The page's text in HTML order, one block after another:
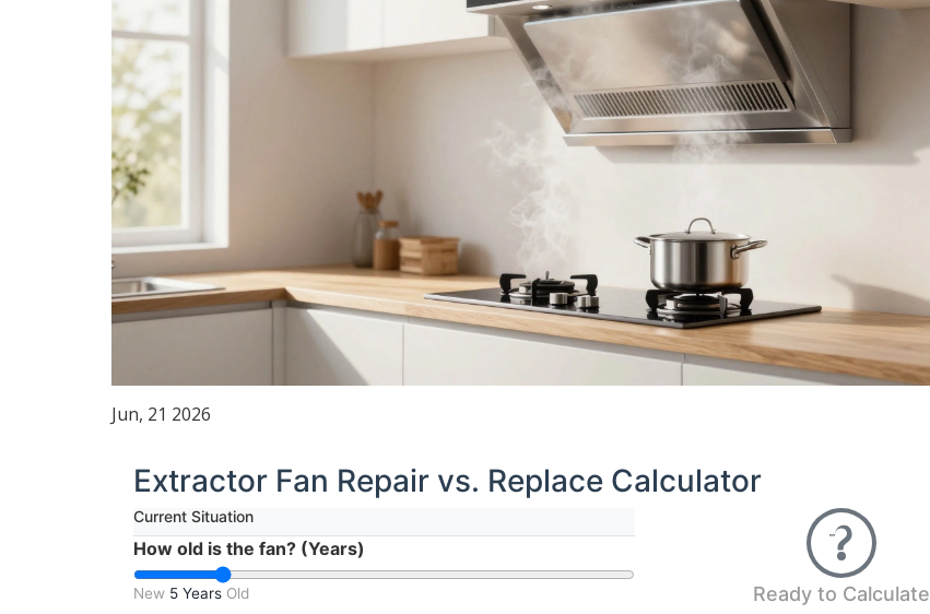
Jun, 21 2026
Extractor Fan Repair vs. Replace Calculator
Current Situation
How old is the fan? (Years)
New 5 Years Old Ready to Calculate